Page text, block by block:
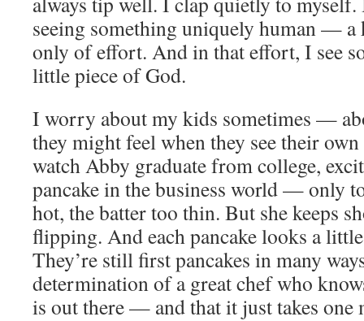
seeing something uniquely human — a
only of effort. And in that effort, I see
little piece of God.
I worry about my kids sometimes —
they might feel when they see their
watch Abby graduate from college,
pancake in the business world — only
hot, the batter too thin. But she keeps
flipping. And each pancake looks a
They’re still first pancakes in many
determination of a great chef who
is out there — and that it just takes one